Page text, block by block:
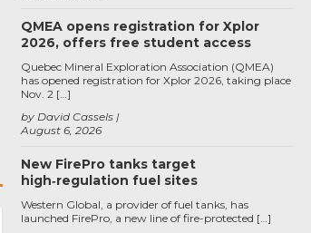
Favorite
QMEA opens registration for Xplor
2026, offers free student access
August 6, 2026
by David Cassels
Quebec Mineral Exploration Association (QMEA)
has opened registration for Xplor 2026, taking place
Nov. 2 […]
New FirePro tanks target
high‑regulation fuel sites
Western Global, a provider of fuel tanks, has
launched FirePro, a new line of fire-protected […]